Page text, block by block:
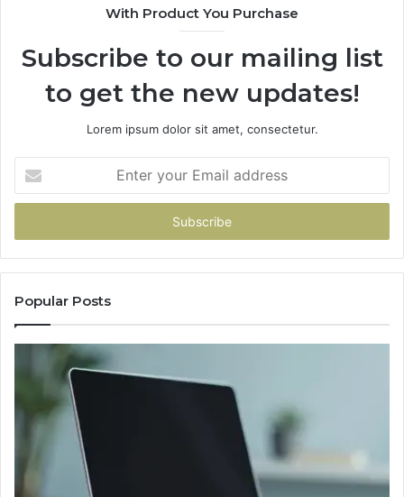
With Product You Purchase
Subscribe to our mailing list
to get the new updates!
Lorem ipsum dolor sit amet, consectetur.
your
Email
Popular Posts